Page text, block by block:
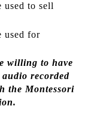
used to sell
used for
willing to have
recorded
the Montessori